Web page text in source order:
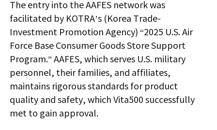
The entry into the AAFES network was
facilitated by KOTRA’s (Korea Trade-
Investment Promotion Agency) “2025 U.S. Air
Force Base Consumer Goods Store Support
Program.” AAFES, which serves U.S. military
personnel, their families, and affiliates,
maintains rigorous standards for product
quality and safety, which Vita500 successfully
met to gain approval.